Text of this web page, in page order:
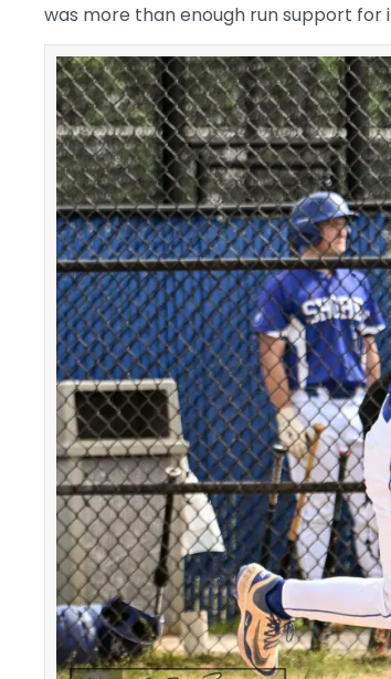
was more than enough run support for